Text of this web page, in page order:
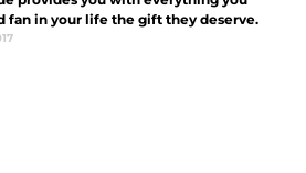
fan in your life the gift they deserve.